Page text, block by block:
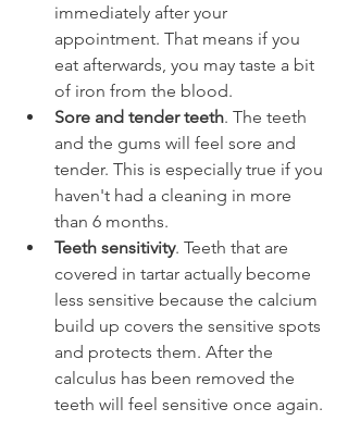
immediately after your
appointment. That means if you
eat afterwards, you may taste a bit
of iron from the blood.
Sore and tender teeth. The teeth
and the gums will feel sore and
tender. This is especially true if you
haven't had a cleaning in more
than 6 months.
Teeth sensitivity. Teeth that are
covered in tartar actually become
less sensitive because the calcium
build up covers the sensitive spots
and protects them. After the
calculus has been removed the
teeth will feel sensitive once again.